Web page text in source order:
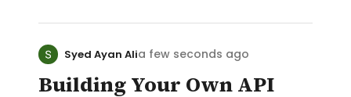
humanity in mind.
Syed Ayan Alia few seconds ago
Building Your Own API